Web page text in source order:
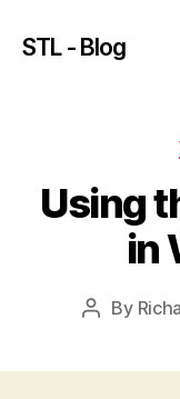
STL - Blog
Using
in
Post
By